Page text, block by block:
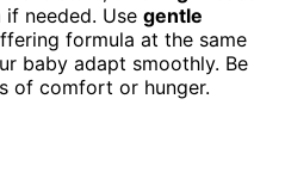
needed. Use gentle
formula at the same
baby adapt smoothly. Be
of comfort or hunger.